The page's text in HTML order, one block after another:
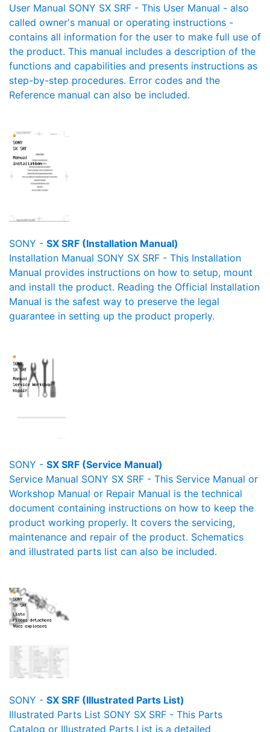
User Manual SONY SX SRF - This User Manual - also
called owner's manual or operating instructions -
contains all information for the user to make full use of
the product. This manual includes a description of the
functions and capabilities and presents instructions as
step-by-step procedures. Error codes and the
Reference manual can also be included.
SONY - SX SRF (Installation Manual)
Installation Manual SONY SX SRF - This Installation
Manual provides instructions on how to setup, mount
and install the product. Reading the Official Installation
Manual is the safest way to preserve the legal
guarantee in setting up the product properly.
SONY - SX SRF (Service Manual)
Service Manual SONY SX SRF - This Service Manual or
Workshop Manual or Repair Manual is the technical
document containing instructions on how to keep the
product working properly. It covers the servicing,
maintenance and repair of the product. Schematics
and illustrated parts list can also be included.
SONY - SX SRF (Illustrated Parts List)
Illustrated Parts List SONY SX SRF - This Parts
Catalog or Illustrated Parts List is a detailed